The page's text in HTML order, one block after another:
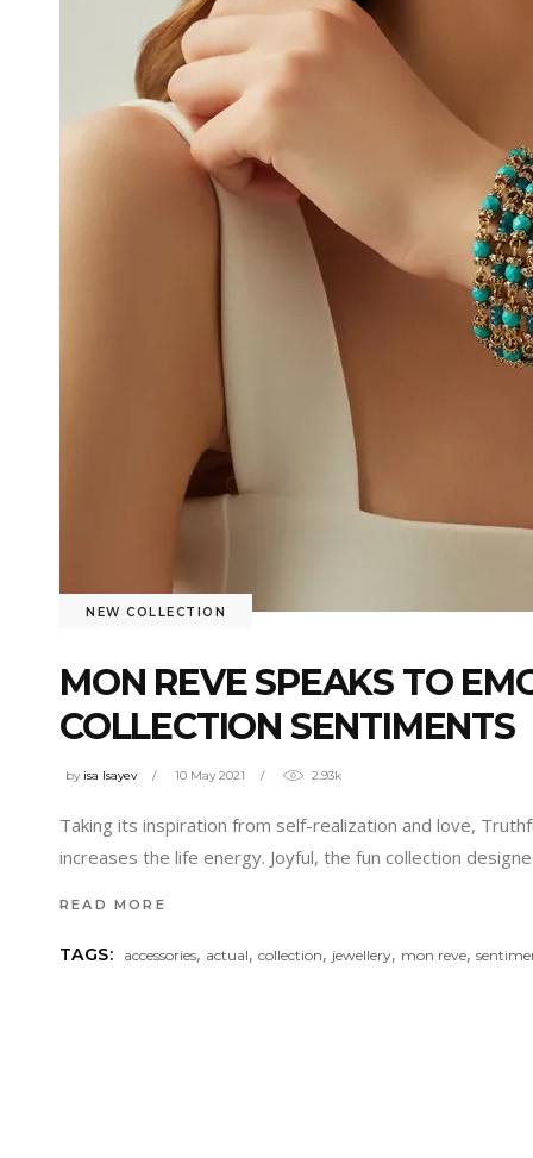
NEW COLLECTION
MON REVE SPEAKS TO
COLLECTION SENTIMENTS
by isa Isayev 10 May 2021 2.93k
Taking its inspiration from self-realization and love,
increases the life energy. Joyful, the fun collection
READ MORE
TAGS: accessories, actual,collection, jewellery, mon reve,